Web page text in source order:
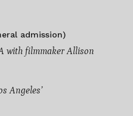
admission)
with filmmaker Allison
Angeles’